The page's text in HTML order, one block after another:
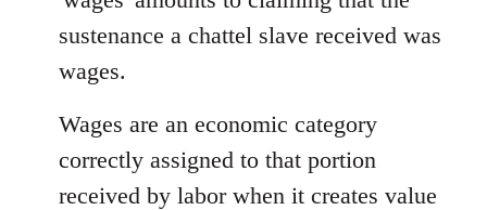
sustenance a chattel slave received was
wages.
Wages are an economic category
correctly assigned to that portion
received by labor when it creates value